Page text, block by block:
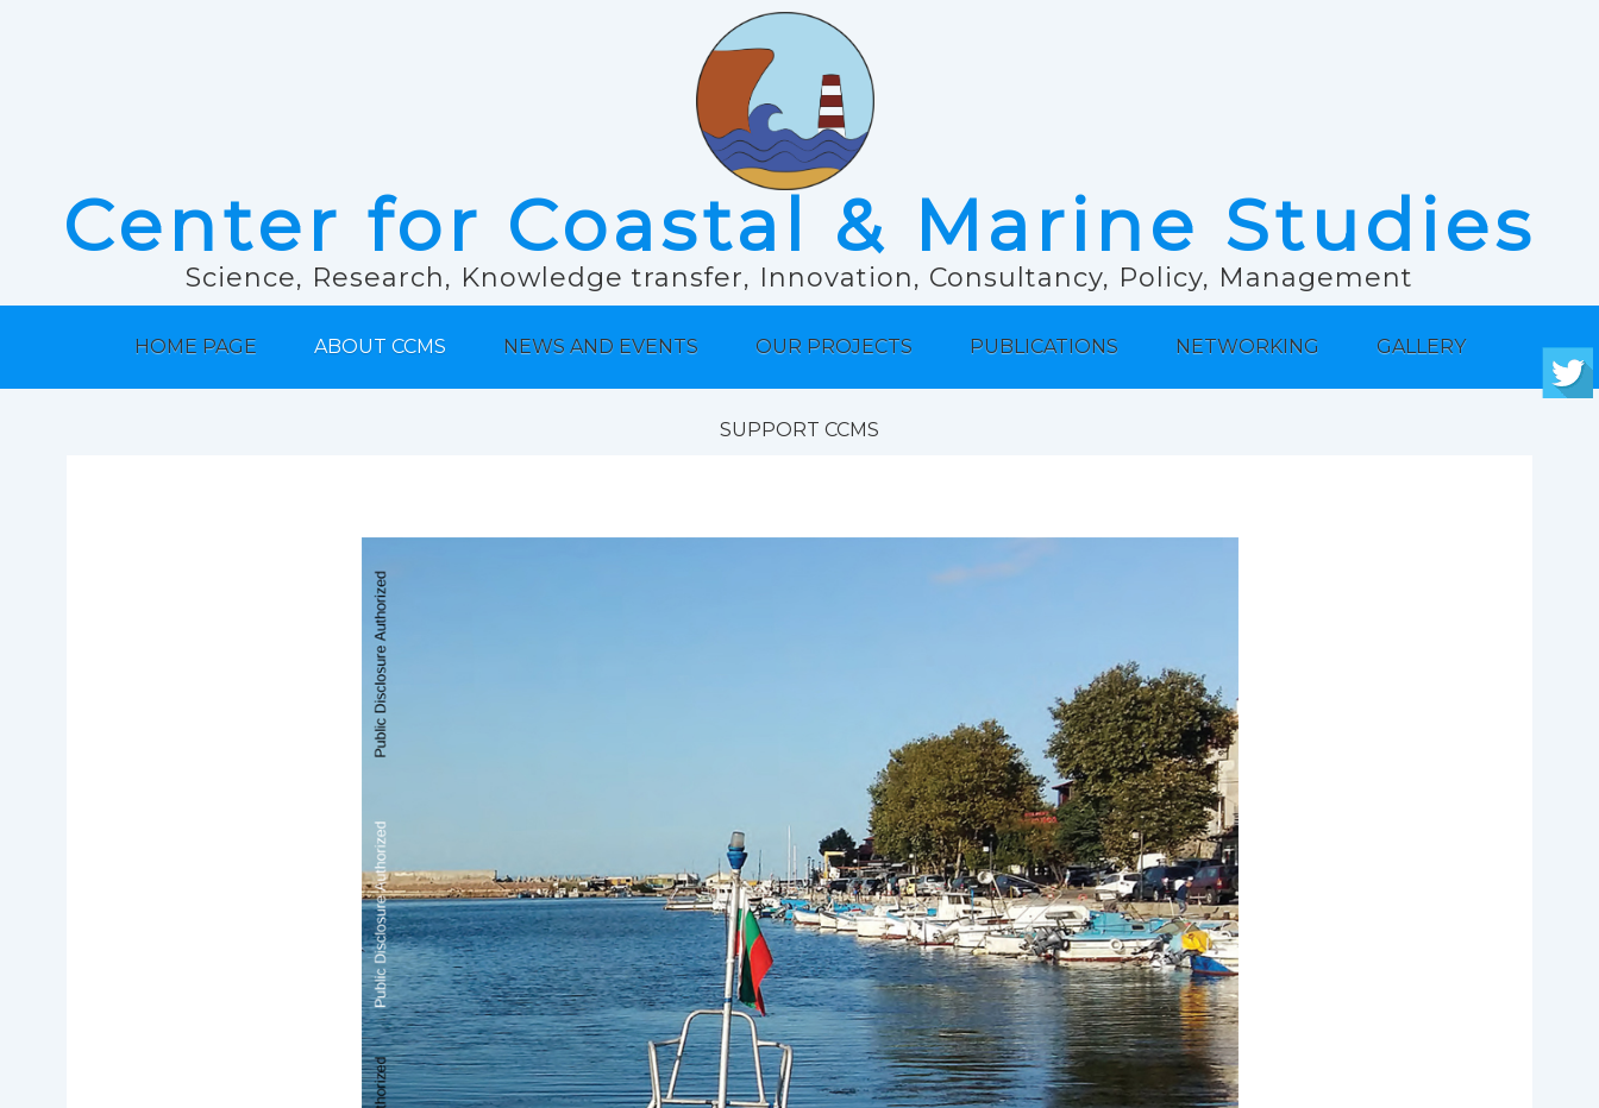
Center for Coastal & Marine Studies
Science, Research, Knowledge transfer, Innovation, Consultancy, Policy, Management
HOME PAGE ABOUT CCMS NEWS AND EVENTS OUR PROJECTS PUBLICATIONS NETWORKING GALLERY
SUPPORT CCMS